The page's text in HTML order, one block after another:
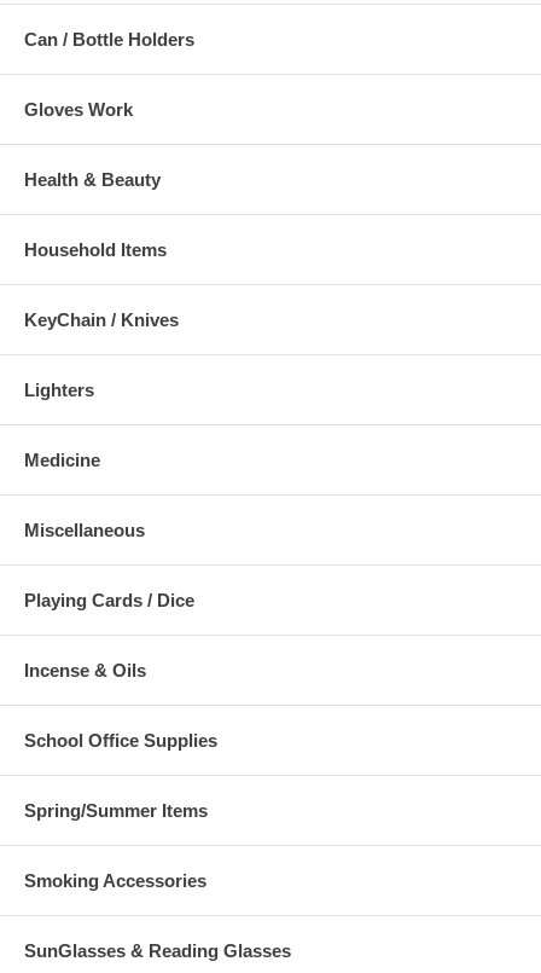
Can / Bottle Holders
Gloves Work
Health & Beauty
Household Items
KeyChain / Knives
Lighters
Medicine
Miscellaneous
Playing Cards / Dice
Incense & Oils
School Office Supplies
Spring/Summer Items
Smoking Accessories
SunGlasses & Reading Glasses